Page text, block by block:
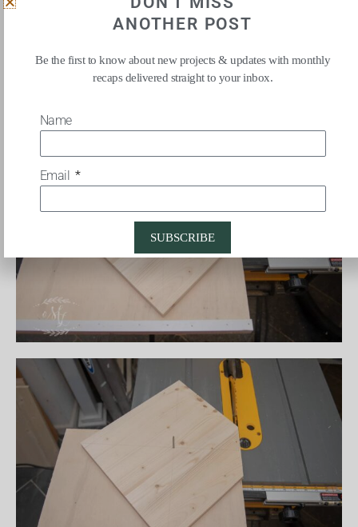
an 8 sided pattern.
ANOTHER POST
Be the first to know about new projects & updates with monthly
recaps delivered straight to your inbox.
Name
Email
SUBSCRIBE